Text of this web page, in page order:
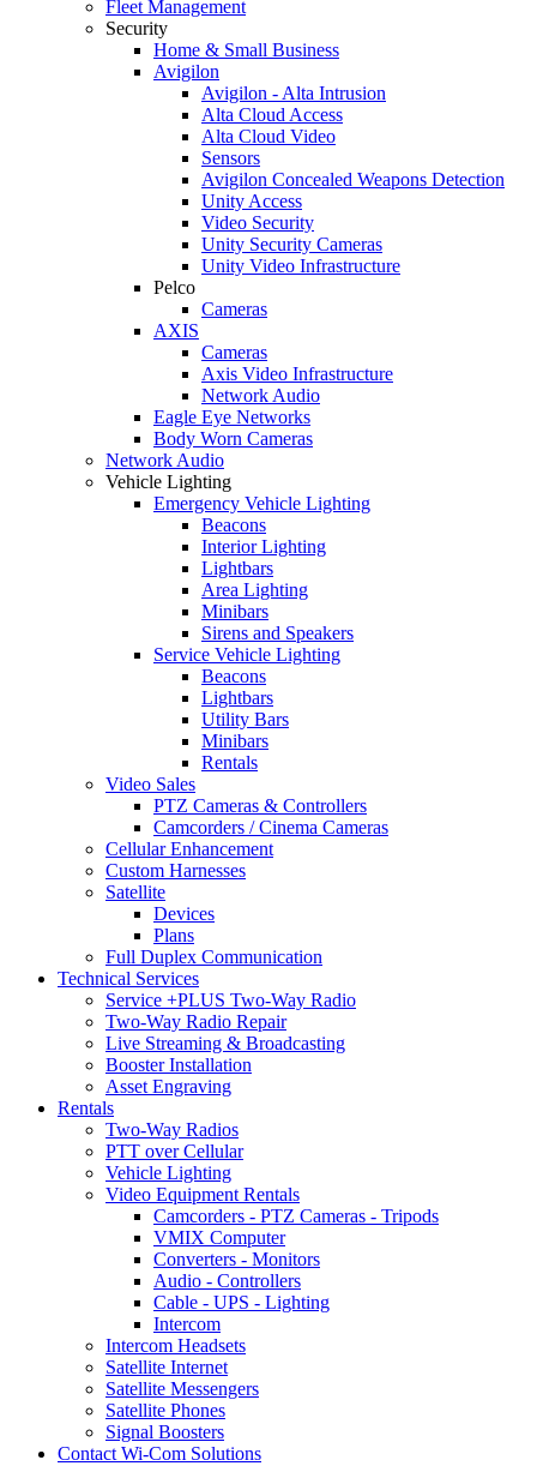
Fleet Management
Security
Home & Small Business
Avigilon
Avigilon - Alta Intrusion
Alta Cloud Access
Alta Cloud Video
Sensors
Avigilon Concealed Weapons Detection
Unity Access
Video Security
Unity Security Cameras
Unity Video Infrastructure
Pelco
Cameras
AXIS
Cameras
Axis Video Infrastructure
Network Audio
Eagle Eye Networks
Body Worn Cameras
Network Audio
Vehicle Lighting
Emergency Vehicle Lighting
Beacons
Interior Lighting
Lightbars
Area Lighting
Minibars
Sirens and Speakers
Service Vehicle Lighting
Beacons
Lightbars
Utility Bars
Minibars
Rentals
Video Sales
PTZ Cameras & Controllers
Camcorders / Cinema Cameras
Cellular Enhancement
Custom Harnesses
Satellite
Devices
Plans
Full Duplex Communication
Technical Services
Service +PLUS Two-Way Radio
Two-Way Radio Repair
Live Streaming & Broadcasting
Booster Installation
Asset Engraving
Rentals
Two-Way Radios
PTT over Cellular
Vehicle Lighting
Video Equipment Rentals
Camcorders - PTZ Cameras - Tripods
VMIX Computer
Converters - Monitors
Audio - Controllers
Cable - UPS - Lighting
Intercom
Intercom Headsets
Satellite Internet
Satellite Messengers
Satellite Phones
Signal Boosters
Contact Wi-Com Solutions